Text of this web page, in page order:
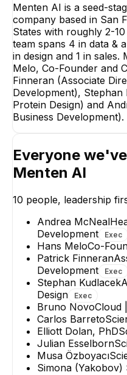
+
Menten AI is a seed-
company based in San
States with roughly 2-
team spans 4 in data &
in design and 1 in sales.
Melo, Co-Founder and
Finneran (Associate
Development),
Protein Design) and
Business Development).
Everyone
Menten AI
10 people, leadership
Andrea McNeal
Development
Exec
Hans MeloCo-
Patrick Finneran
Development
Exec
Stephan Kudlacek
Design
Exec
Bruno NovoCloud
Carlos Barreto
Elliott Dolan, PhD
Julian Esselborn
Musa Özboyacı
Simona (Yakobov)